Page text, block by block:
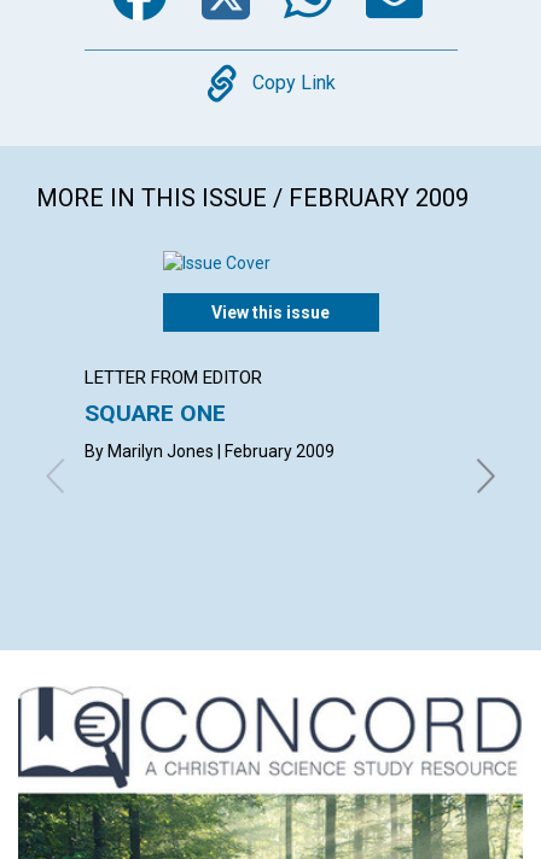
Copy
Copy Link
MORE IN THIS ISSUE / FEBRUARY 2009
View this issue
LETTER FROM EDITOR
SQUARE ONE
By Marilyn Jones | February 2009